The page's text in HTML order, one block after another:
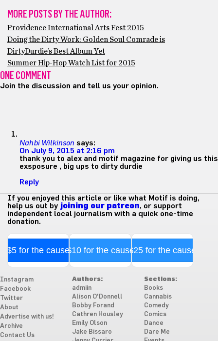
MORE POSTS BY THE AUTHOR:
Providence International Arts Fest 2015
Doing the Dirty Work: Golden Soul Comrade is
DirtyDurdie’s Best Album Yet
Summer Hip-Hop Watch List for 2015
ONE COMMENT
Join the discussion and tell us your opinion.
Nahbi Wilkinson says:
On July 9, 2015 at 2:16 pm
thank you to alex and motif magazine for giving us this
exsposure , big ups to dirty durdie
Reply
If you enjoyed this article or like what Motif is doing,
help us out by joining our patreon, or support
independent local journalism with a quick one-time
donation.
$5 for the cause$10 for the cause$25 for the cause
Instagram
Facebook
Twitter
About
Advertise with us!
Archive
Contact Us
Authors:
admiin
Alison O'Donnell
Bobby Forand
Cathren Housley
Emily Olson
Jake Bissaro
Sections:
Books
Cannabis
Comedy
Comics
Dance
Dare Me